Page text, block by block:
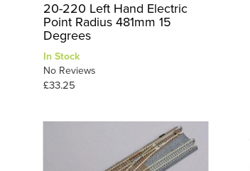
20-220 Left Hand Electric
Point Radius 481mm 15
Degrees
In Stock
No Reviews
£33.25